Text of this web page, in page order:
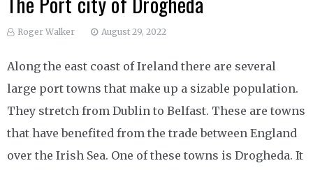
Roger Walker August 29, 2022
Along the east coast of Ireland there are several
large port towns that make up a sizable population.
They stretch from Dublin to Belfast. These are towns
that have benefited from the trade between England
over the Irish Sea. One of these towns is Drogheda. It